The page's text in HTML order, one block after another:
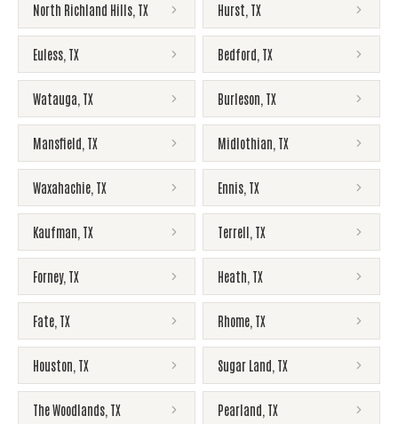
North Richland Hills TX Hurst TX
Euless TX Bedford TX
Watauga TX Burleson TX
Mansfield TX Midlothian TX
Waxahachie TX Ennis TX
Kaufman TX Terrell TX
Forney, TX Heath TX
Fate TX Rhome TX
Houston TX Sugar Land TX
The Woodlands TX Pearland TX